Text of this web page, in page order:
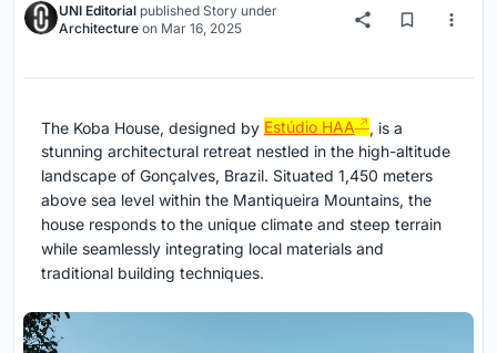
UNI Editorial published Story under
Architecture on Mar 16, 2025
The Koba House, designed by Estúdio HAA
, is a
stunning architectural retreat nestled in the high-altitude
landscape of Gonçalves, Brazil. Situated 1,450 meters
above sea level within the Mantiqueira Mountains, the
house responds to the unique climate and steep terrain
while seamlessly integrating local materials and
traditional building techniques.